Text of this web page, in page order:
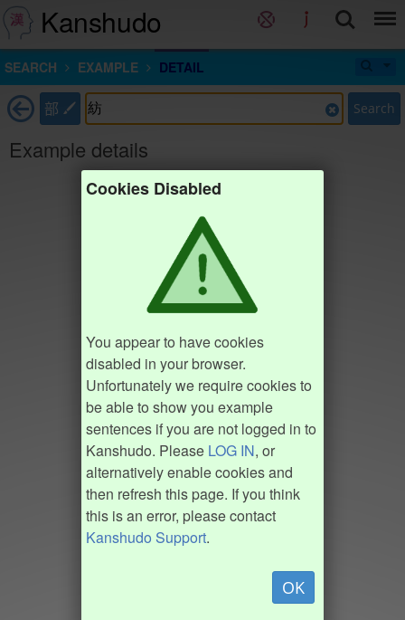
Kanshudo
SEARCH EXAMPLE DETAIL
部 Search
Example details
Cookies Disabled
You appear to have cookies
disabled in your browser.
Unfortunately we require cookies to
be able to show you example
sentences if you are not logged in to
Kanshudo. Please LOG IN, or
alternatively enable cookies and
then refresh this page. If you think
this is an error, please contact
Kanshudo Support.
OK